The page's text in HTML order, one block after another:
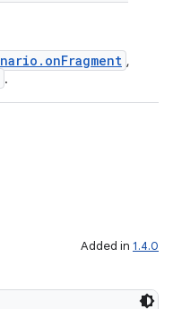
,
.
Added in 1.4.0